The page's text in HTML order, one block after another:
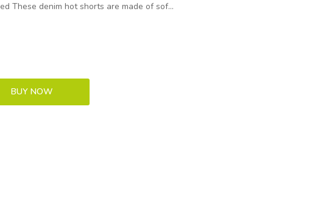
These denim hot shorts are made of sof...